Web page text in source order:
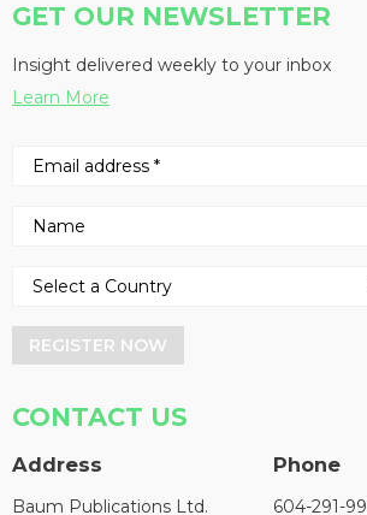
GET OUR NEWSLETTER
Insight delivered weekly to your inbox
Learn More
REGISTER NOW
CONTACT US
Address
Baum Publications Ltd.
Phone
604-291-